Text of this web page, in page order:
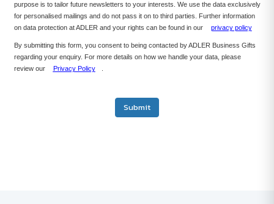
purpose is to tailor future newsletters to your interests. We use the data exclusively
for personalised mailings and do not pass it on to third parties. Further information
on data protection at ADLER and your rights can be found in our
privacy policy
By submitting this form, you consent to being contacted by ADLER Business Gifts
regarding your enquiry. For more details on how we handle your data, please
review our
Privacy Policy
Submit